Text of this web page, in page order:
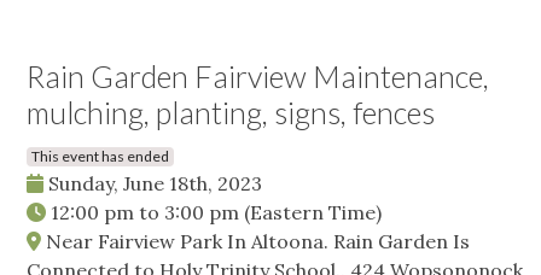
Rain Garden Fairview Maintenance,
mulching, planting, signs, fences
This event has ended
Sunday, June 18th, 2023
12:00 pm to 3:00 pm (Eastern Time)
Near Fairview Park In Altoona. Rain Garden Is